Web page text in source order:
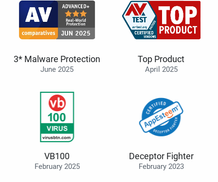
3* Malware Protection
June 2025
Top Product
April 2025
VB100
February 2025
Deceptor Fighter
February 2023